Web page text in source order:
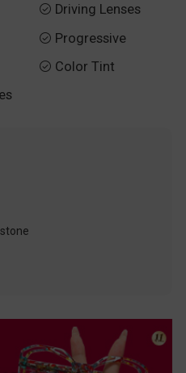
 Driving Lenses
 Progressive
 Color Tint